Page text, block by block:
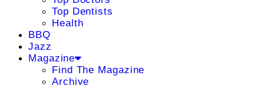
Top Dentists
Health
BBQ
Jazz
Magazine
Find The Magazine
Archive